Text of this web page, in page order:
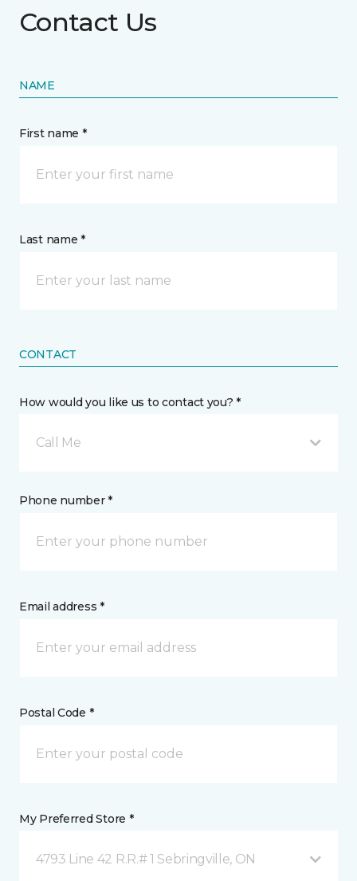
Contact Us
NAME
First name *
Last name *
CONTACT
How would you like us to contact you? *
Call Me
Phone number *
Email address *
Postal Code *
My Preferred Store *
4793 Line 42 R.R.# 1 Sebringville, ON